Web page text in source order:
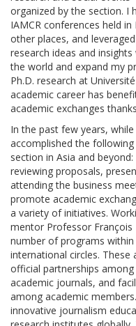
organized by the section. I
IAMCR conferences held
other places, and
research ideas and
the world and expand my
Ph.D. research at
academic career has
academic exchanges
In the past few years,
accomplished the
section in Asia and
reviewing proposals,
attending the business
promote academic
a variety of initiatives.
mentor Professor François
number of programs
international circles.
official partnerships
academic journals, and
among academic
innovative journalism